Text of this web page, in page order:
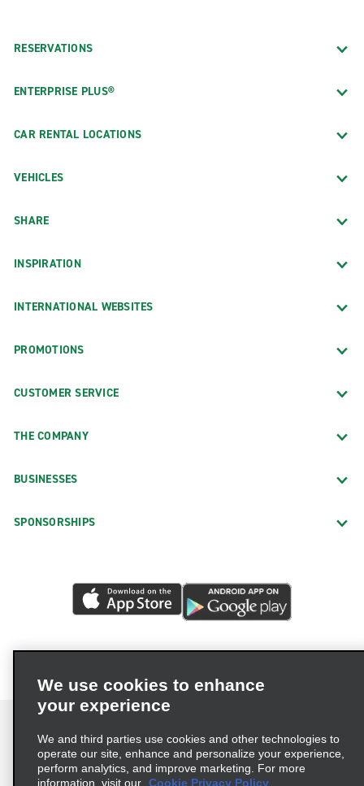
RESERVATIONS
ENTERPRISE PLUS®
CAR RENTAL LOCATIONS
VEHICLES
SHARE
INSPIRATION
INTERNATIONAL WEBSITES
PROMOTIONS
CUSTOMER SERVICE
THE COMPANY
BUSINESSES
SPONSORSHIPS
Terms of Use Privacy Policy Cookie Policy
We use cookies to enhance
your experience
We and third parties use cookies and other technologies to
operate our site, enhance and personalize your experience,
perform analytics, and improve marketing. For more
information, visit our Cookie Privacy Policy